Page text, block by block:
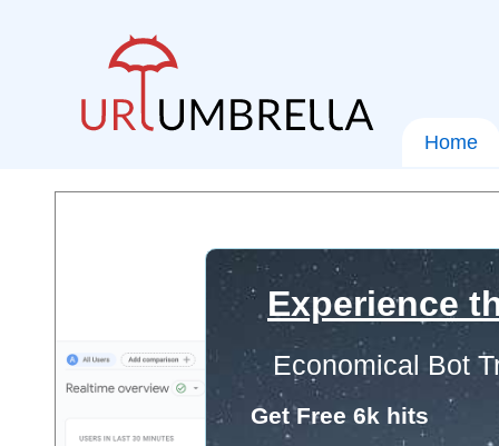
Home
Experience
Economical Bot
Get Free 6k hits